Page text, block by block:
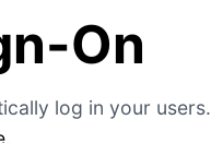
On
log in your users.
.